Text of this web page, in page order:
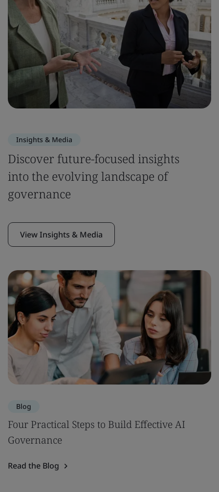
Insights & Media
Discover future-focused insights
into the evolving landscape of
governance
View Insights & Media
Blog
Four Practical Steps to Build Effective AI
Governance
Read the Blog